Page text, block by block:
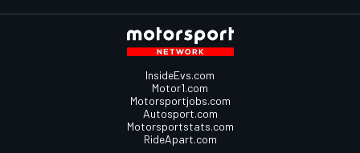
InsideEvs.com
Motor1.com
Motorsportjobs.com
Autosport.com
Motorsportstats.com
RideApart.com